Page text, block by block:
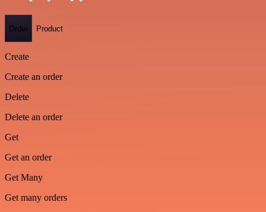
Order Product
Create
Create an order
Delete
Delete an order
Get
Get an order
Get Many
Get many orders